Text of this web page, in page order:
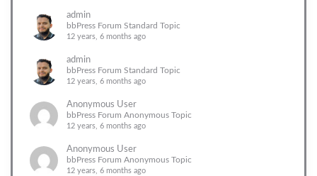
admin
bbPress Forum Standard Topic
12 years, 6 months ago
admin
bbPress Forum Standard Topic
12 years, 6 months ago
Anonymous User
bbPress Forum Anonymous Topic
12 years, 6 months ago
Anonymous User
bbPress Forum Anonymous Topic
12 years, 6 months ago